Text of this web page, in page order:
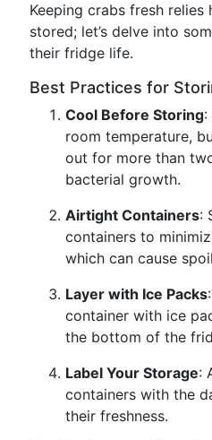
Keeping crabs fresh relies
stored; let’s delve into
their fridge life.
Best Practices for
Cool Before Storing:
room temperature,
out for more than
bacterial growth.
Airtight Containers:
containers to
which can cause
Layer with Ice Packs
container with ice
the bottom of the
Label Your Storage:
containers with the
their freshness.